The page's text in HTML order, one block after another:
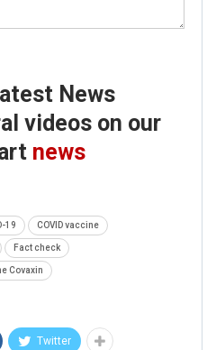
News
videos on our
news
19 COVID vaccine
Fact check
Covaxin
Twitter